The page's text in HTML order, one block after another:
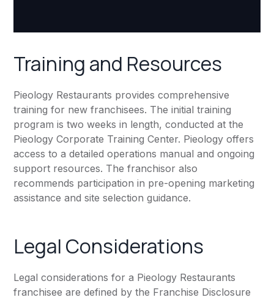
Training and Resources
Pieology Restaurants provides comprehensive
training for new franchisees. The initial training
program is two weeks in length, conducted at the
Pieology Corporate Training Center. Pieology offers
access to a detailed operations manual and ongoing
support resources. The franchisor also
recommends participation in pre-opening marketing
assistance and site selection guidance.
Legal Considerations
Legal considerations for a Pieology Restaurants
franchisee are defined by the Franchise Disclosure